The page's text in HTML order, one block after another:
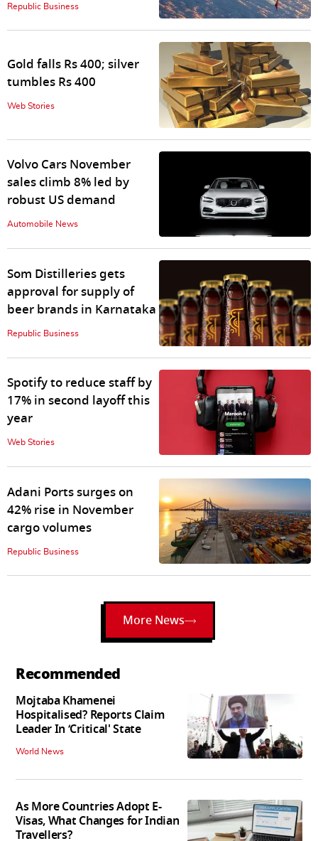
Republic Business
Gold falls Rs 400; silver
tumbles Rs 400
Web Stories
Volvo Cars November
sales climb 8% led by
robust US demand
Automobile News
Som Distilleries gets
approval for supply of
beer brands in Karnataka
Republic Business
Spotify to reduce staff by
17% in second layoff this
year
Web Stories
Adani Ports surges on
42% rise in November
cargo volumes
Republic Business
More News
Recommended
Mojtaba Khamenei
Hospitalised? Reports Claim
Leader In ‘Critical' State
World News
As More Countries Adopt E-
Visas, What Changes for Indian
Travellers?